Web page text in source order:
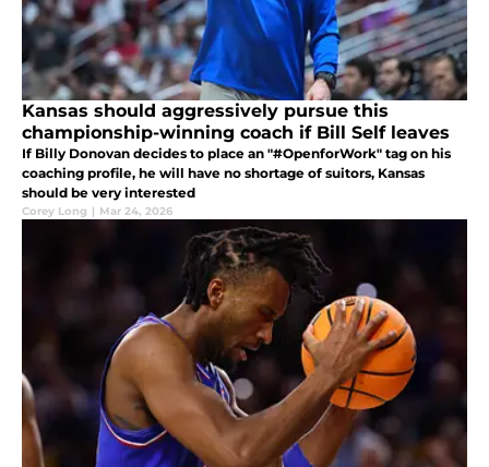
Kansas should aggressively pursue this
championship-winning coach if Bill Self leaves
If Billy Donovan decides to place an "#OpenforWork" tag on his
coaching profile, he will have no shortage of suitors, Kansas
should be very interested
Corey Long | Mar 24, 2026